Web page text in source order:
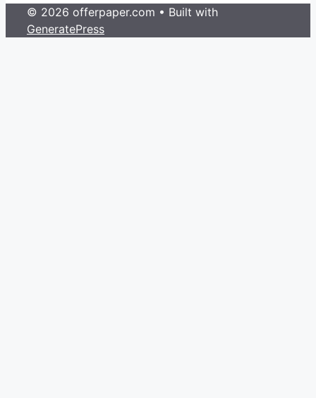
© 2026 offerpaper.com • Built with
GeneratePress